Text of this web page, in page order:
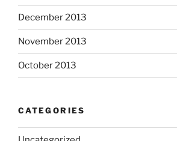
December 2013
November 2013
October 2013
CATEGORIES